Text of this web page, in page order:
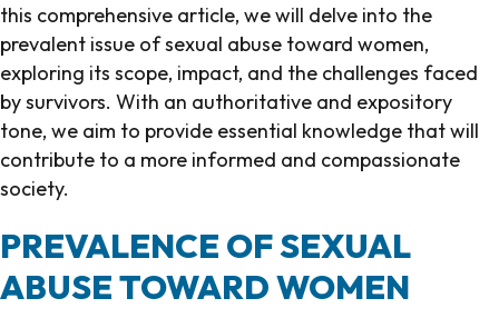
this comprehensive article, we will delve into the
prevalent issue of sexual abuse toward women,
exploring its scope, impact, and the challenges faced
by survivors. With an authoritative and expository
tone, we aim to provide essential knowledge that will
contribute to a more informed and compassionate
society.
PREVALENCE OF SEXUAL
ABUSE TOWARD WOMEN